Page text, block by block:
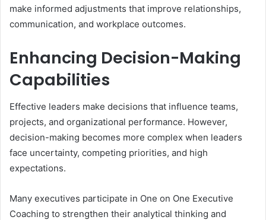
make informed adjustments that improve relationships,
communication, and workplace outcomes.
Enhancing Decision-Making
Capabilities
Effective leaders make decisions that influence teams,
projects, and organizational performance. However,
decision-making becomes more complex when leaders
face uncertainty, competing priorities, and high
expectations.
Many executives participate in One on One Executive
Coaching to strengthen their analytical thinking and